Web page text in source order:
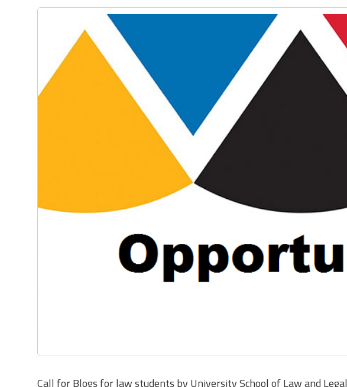
Call for Blogs for law students by University School of Law and